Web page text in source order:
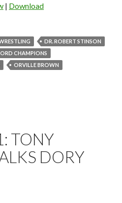
| Download
DR. ROBERT STINSON
CHAMPIONS
ORVILLE BROWN
TONY
DORY